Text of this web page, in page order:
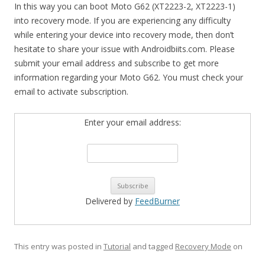
In this way you can boot Moto G62 (XT2223-2, XT2223-1)
into recovery mode. If you are experiencing any difficulty
while entering your device into recovery mode, then don’t
hesitate to share your issue with Androidbiits.com. Please
submit your email address and subscribe to get more
information regarding your Moto G62. You must check your
email to activate subscription.
Enter your email address:
Delivered by FeedBurner
This entry was posted in Tutorial and tagged Recovery Mode on